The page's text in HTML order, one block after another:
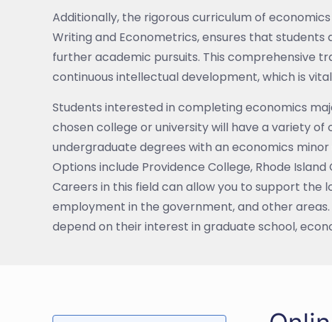
Additionally, the rigorous curriculum of
Writing and Econometrics, ensures that
further academic pursuits. This comprehensive
continuous intellectual development, which is
Students interested in completing economics
chosen college or university will have a variety
undergraduate degrees with an economics
Options include Providence College, Rhode
Careers in this field can allow you to support the
employment in the government, and other
depend on their interest in graduate school,